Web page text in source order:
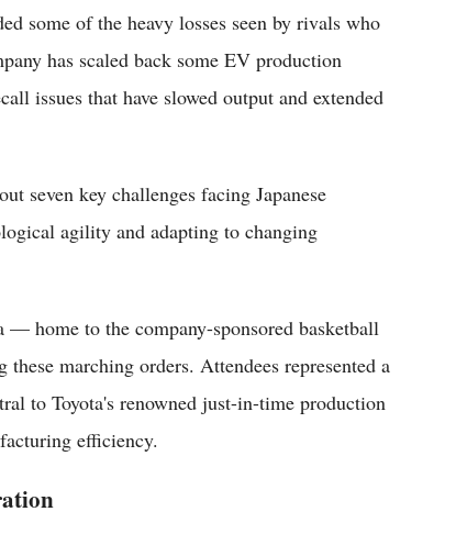
some of the heavy losses seen by rivals who
has scaled back some EV production
issues that have slowed output and extended
seven key challenges facing Japanese
agility and adapting to changing
home to the company-sponsored basketball
marching orders. Attendees represented a
to Toyota's renowned just-in-time production
efficiency.